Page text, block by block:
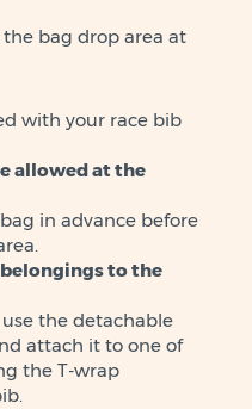
bag drop area at
with your race bib
allowed at the
in advance before
to the
the detachable
attach it to one of
the T-wrap